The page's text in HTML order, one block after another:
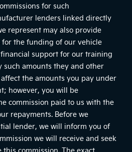
for such
lenders linked directly
represent may also provide
the funding of our vehicle
support for our training
such amounts they and other
the amounts you pay under
however, you will be
commission paid to us with the
repayments. Before we
lender, we will inform you of
we will receive and seek